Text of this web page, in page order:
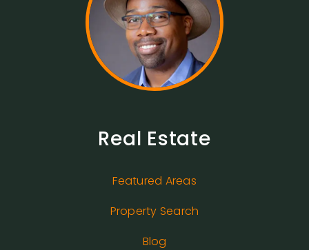
Real Estate
Featured Areas
Property Search
Blog